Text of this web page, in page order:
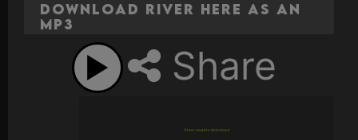
Download River here as an
MP3
Share
Enter email to download